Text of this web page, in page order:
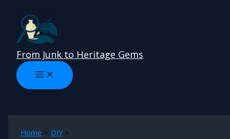
content
From Junk to Heritage Gems
Home
DIY